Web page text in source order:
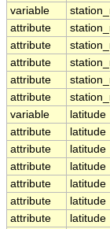
variable
attribute
attribute
attribute
attribute
attribute
variable
latitude
attribute
latitude
attribute
latitude
attribute
latitude
attribute
latitude
attribute
latitude
attribute
latitude